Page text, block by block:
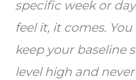
specific week or
feel it, it comes.
keep your baseline
level high and